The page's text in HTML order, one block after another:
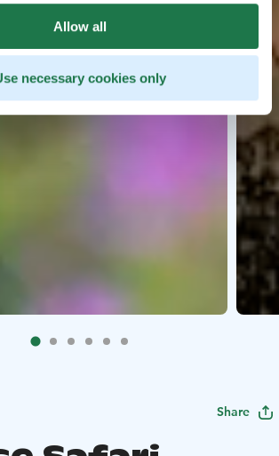
Allow all
necessary cookies only
Share